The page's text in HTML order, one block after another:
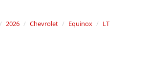
2026 Chevrolet Equinox LT